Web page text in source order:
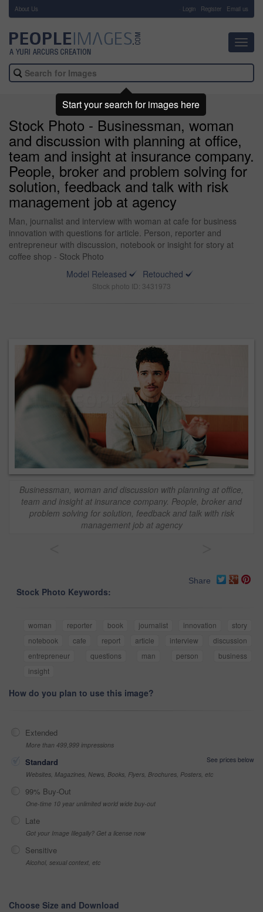
About Us Login Register Email us
Stock Photo - Businessman, woman
and discussion with planning at office,
team and insight at insurance company.
People, broker and problem solving for
solution, feedback and talk with risk
management job at agency
Man, journalist and interview with woman at cafe for business
innovation with questions for article. Person, reporter and
entrepreneur with discussion, notebook or insight for story at
coffee shop - Stock Photo
Model Released
Retouched
Stock photo ID: 3431973
Businessman, woman and discussion with planning at office,
team and insight at insurance company. People, broker and
problem solving for solution, feedback and talk with risk
management job at agency
Share
Stock Photo Keywords:
woman reporter book journalist innovation
story
notebook
cafe report article interview
discussion
entrepreneur
questions man person
business
insight
How do you plan to use this image?
Extended
More than 499,999 impressions
Standard
See prices below
Websites, Magazines, News, Books, Flyers, Brochures, Posters, etc
99% Buy-Out
One-time 10 year unlimited world wide buy-out
Late
Got your Image Illegally? Get a license now
Sensitive
Alcohol, sexual context, etc
Choose Size and Download
Start your search for images here